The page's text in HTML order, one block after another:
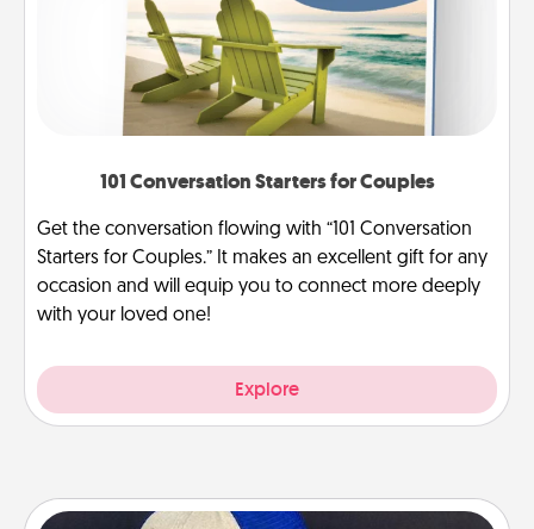
101 Conversation Starters for Couples
Get the conversation flowing with “101 Conversation
Starters for Couples.” It makes an excellent gift for any
occasion and will equip you to connect more deeply
with your loved one!
Explore